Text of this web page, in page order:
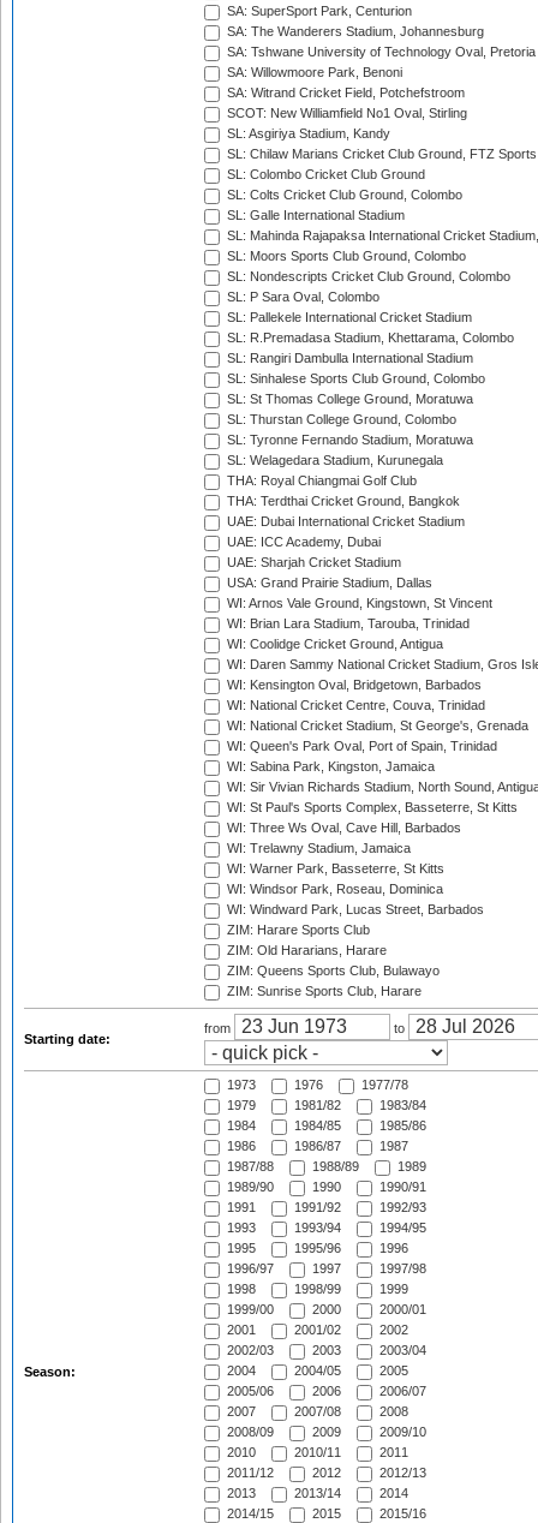
SA: SuperSport Park, Centurion
SA: The Wanderers Stadium, Johannesburg
SA: Tshwane University of Technology Oval, Pretoria
SA: Willowmoore Park, Benoni
SA: Witrand Cricket Field, Potchefstroom
SCOT: New Williamfield No1 Oval, Stirling
SL: Asgiriya Stadium, Kandy
SL: Chilaw Marians Cricket Club Ground, FTZ
SL: Colombo Cricket Club Ground
SL: Colts Cricket Club Ground, Colombo
SL: Galle International Stadium
SL: Mahinda Rajapaksa International Cricket
SL: Moors Sports Club Ground, Colombo
SL: Nondescripts Cricket Club Ground, Colombo
SL: P Sara Oval, Colombo
SL: Pallekele International Cricket Stadium
SL: R.Premadasa Stadium, Khettarama, Colombo
SL: Rangiri Dambulla International Stadium
SL: Sinhalese Sports Club Ground, Colombo
SL: St Thomas College Ground, Moratuwa
SL: Thurstan College Ground, Colombo
SL: Tyronne Fernando Stadium, Moratuwa
SL: Welagedara Stadium, Kurunegala
THA: Royal Chiangmai Golf Club
THA: Terdthai Cricket Ground, Bangkok
UAE: Dubai International Cricket Stadium
UAE: ICC Academy, Dubai
UAE: Sharjah Cricket Stadium
USA: Grand Prairie Stadium, Dallas
WI: Arnos Vale Ground, Kingstown, St Vincent
WI: Brian Lara Stadium, Tarouba, Trinidad
WI: Coolidge Cricket Ground, Antigua
WI: Daren Sammy National Cricket Stadium, Gros
WI: Kensington Oval, Bridgetown, Barbados
WI: National Cricket Centre, Couva, Trinidad
WI: National Cricket Stadium, St George's, Grenada
WI: Queen's Park Oval, Port of Spain, Trinidad
WI: Sabina Park, Kingston, Jamaica
WI: Sir Vivian Richards Stadium, North Sound,
WI: St Paul's Sports Complex, Basseterre, St Kitts
WI: Three Ws Oval, Cave Hill, Barbados
WI: Trelawny Stadium, Jamaica
WI: Warner Park, Basseterre, St Kitts
WI: Windsor Park, Roseau, Dominica
WI: Windward Park, Lucas Street, Barbados
ZIM: Harare Sports Club
ZIM: Old Hararians, Harare
ZIM: Queens Sports Club, Bulawayo
ZIM: Sunrise Sports Club, Harare
Starting date:
from to
Season:
1973 1976
1977/78
1979
1981/82
1983/84
1984
1984/85
1985/86
1986
1986/87
1987
1987/88
1988/89
1989
1989/90
1990
1990/91
1991
1991/92
1992/93
1993
1993/94
1994/95
1995
1995/96
1996
1996/97
1997
1997/98
1998
1998/99
1999
1999/00
2000
2000/01
2001
2001/02
2002
2002/03
2003
2003/04
2004
2004/05
2005
2005/06
2006
2006/07
2007
2007/08
2008
2008/09
2009
2009/10
2010
2010/11
2011
2011/12
2012
2012/13
2013
2013/14
2014
2014/15
2015
2015/16